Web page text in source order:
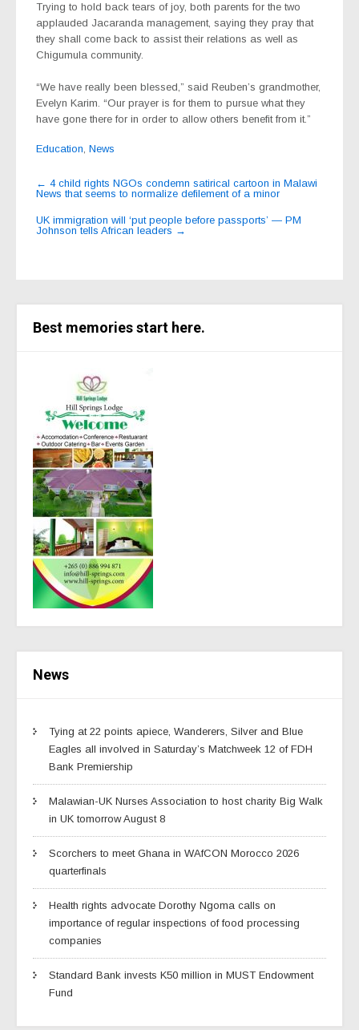
Trying to hold back tears of joy, both parents for the two
applauded Jacaranda management, saying they pray that
they shall come back to assist their relations as well as
Chigumula community.
“We have really been blessed,” said Reuben’s grandmother,
Evelyn Karim. “Our prayer is for them to pursue what they
have gone there for in order to allow others benefit from it.”
Education, News
Post
navigation
← 4 child rights NGOs condemn satirical cartoon in Malawi
News that seems to normalize defilement of a minor
UK immigration will ‘put people before passports’ — PM
Johnson tells African leaders →
Best memories start here.
News
Tying at 22 points apiece, Wanderers, Silver and Blue
Eagles all involved in Saturday’s Matchweek 12 of FDH
Bank Premiership
Malawian-UK Nurses Association to host charity Big Walk
in UK tomorrow August 8
Scorchers to meet Ghana in WAfCON Morocco 2026
quarterfinals
Health rights advocate Dorothy Ngoma calls on
importance of regular inspections of food processing
companies
Standard Bank invests K50 million in MUST Endowment
Fund